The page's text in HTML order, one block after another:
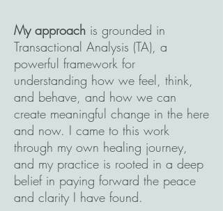
My approach is grounded in
Transactional Analysis (TA), a
powerful framework for
understanding how we feel, think,
and behave, and how we can
create meaningful change in the here
and now. I came to this work
through my own healing journey,
and my practice is rooted in a deep
belief in paying forward the peace
and clarity I have found.